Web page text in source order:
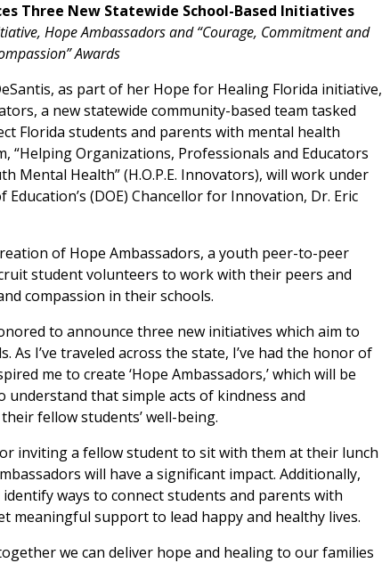
Three New Statewide School-Based Initiatives
Hope Ambassadors and “Courage, Commitment and
Awards
as part of her Hope for Healing Florida initiative,
a new statewide community-based team tasked
Florida students and parents with mental health
“Helping Organizations, Professionals and Educators
Mental Health” (H.O.P.E. Innovators), will work under
(DOE) Chancellor for Innovation, Dr. Eric
of Hope Ambassadors, a youth peer-to-peer
student volunteers to work with their peers and
compassion in their schools.
to announce three new initiatives which aim to
I’ve traveled across the state, I’ve had the honor of
me to create ‘Hope Ambassadors,’ which will be
understand that simple acts of kindness and
fellow students’ well-being.
inviting a fellow student to sit with them at their lunch
will have a significant impact. Additionally,
ways to connect students and parents with
meaningful support to lead happy and healthy lives.
we can deliver hope and healing to our families